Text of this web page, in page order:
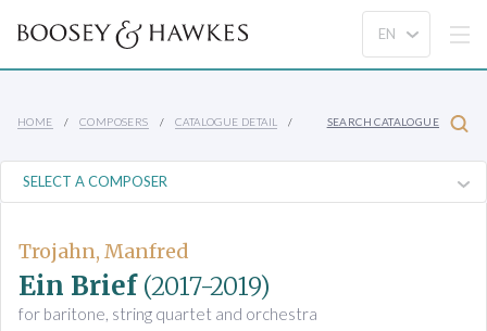
HOME COMPOSERS CATALOGUE DETAIL SEARCH CATALOGUE
Trojahn, Manfred
Ein Brief (2017-2019)
for baritone, string quartet and orchestra